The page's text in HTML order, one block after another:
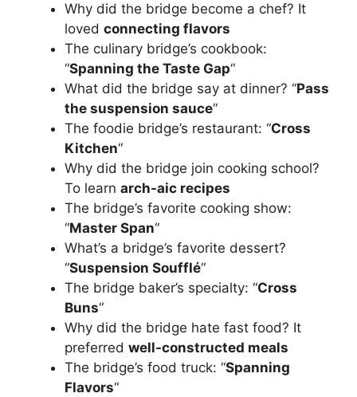
Why did the bridge become a chef? It
loved connecting flavors
The culinary bridge’s cookbook:
“Spanning the Taste Gap“
What did the bridge say at dinner? “Pass
the suspension sauce“
The foodie bridge’s restaurant: “Cross
Kitchen“
Why did the bridge join cooking school?
To learn arch-aic recipes
The bridge’s favorite cooking show:
“Master Span“
What’s a bridge’s favorite dessert?
“Suspension Soufflé“
The bridge baker’s specialty: “Cross
Buns“
Why did the bridge hate fast food? It
preferred well-constructed meals
The bridge’s food truck: “Spanning
Flavors“